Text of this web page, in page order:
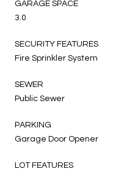
GARAGE SPACE
3.0
SECURITY FEATURES
Fire Sprinkler System
SEWER
Public Sewer
PARKING
Garage Door Opener
LOT FEATURES